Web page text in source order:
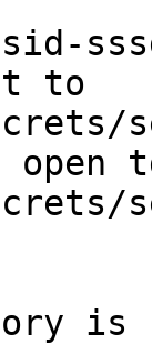
to
is